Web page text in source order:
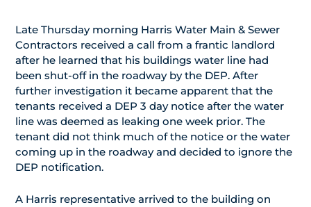
Late Thursday morning Harris Water Main & Sewer
Contractors received a call from a frantic landlord
after he learned that his buildings water line had
been shut-off in the roadway by the DEP. After
further investigation it became apparent that the
tenants received a DEP 3 day notice after the water
line was deemed as leaking one week prior. The
tenant did not think much of the notice or the water
coming up in the roadway and decided to ignore the
DEP notification.
A Harris representative arrived to the building on